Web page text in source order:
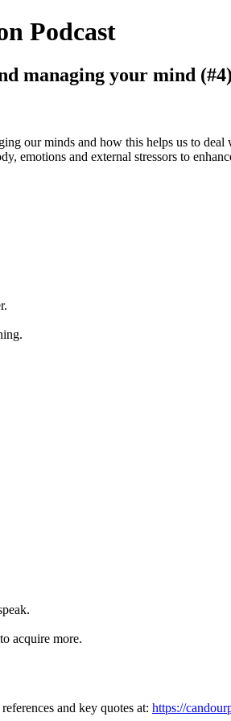
Podcast
managing your mind (#4)
our minds and how this helps us to
emotions and external stressors to
acquire more.
and key quotes at: https://